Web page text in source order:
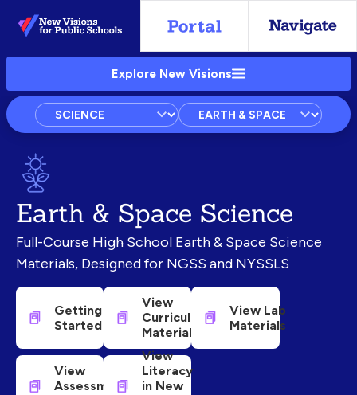
Skip
to
Main
Explore New Visions
Subject
Courses
Units
Earth & Space Science
Full-Course High School Earth & Space Science
Materials, Designed for NGSS and NYSSLS
Getting
Started
View
Curricular
Materials
View Lab
Materials
View
Assessment
View
Literacy
in New